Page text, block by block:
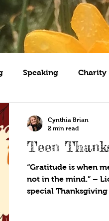
Coaching Gardening
Speaking Charity
Teen
“Gratitude is when
not in the mind.” – Lionel
special
Cynthia Brian
2 min read